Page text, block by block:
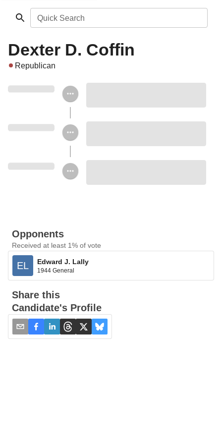
Quick Search
Dexter D. Coffin
Republican
Opponents
Received at least 1% of vote
EL Edward J. Lally
1944 General
Share this
Candidate's Profile